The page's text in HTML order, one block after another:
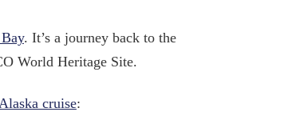
. It’s a journey back to the
World Heritage Site.
cruise: